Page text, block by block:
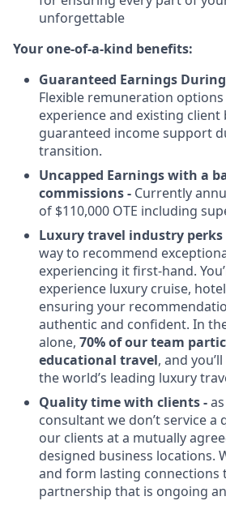
unforgettable
Your one-of-a-kind benefits:
Guaranteed Earnings
Flexible remuneration
experience and existing client
guaranteed income support
transition.
Uncapped Earnings with a
commissions - Currently
of $110,000 OTE including
Luxury travel industry perks
way to recommend
experiencing it first-hand.
experience luxury cruise,
ensuring your
authentic and confident. In
alone, 70% of our team
educational travel, and
the world’s leading luxury
Quality time with clients -
consultant we don’t service a
our clients at a mutually
designed business locations.
and form lasting connections
partnership that is ongoing